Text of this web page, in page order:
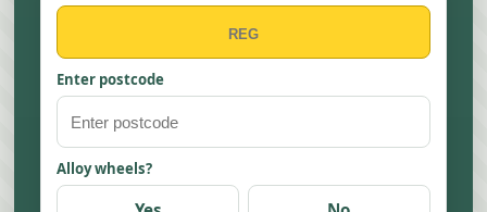
Enter postcode
Alloy wheels?